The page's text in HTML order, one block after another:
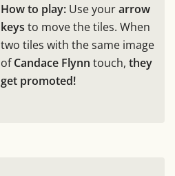
How to play: Use yourarrow
keys to move the tiles. When
two tiles with the same image
ofCandace Flynn touch, they
get promoted!